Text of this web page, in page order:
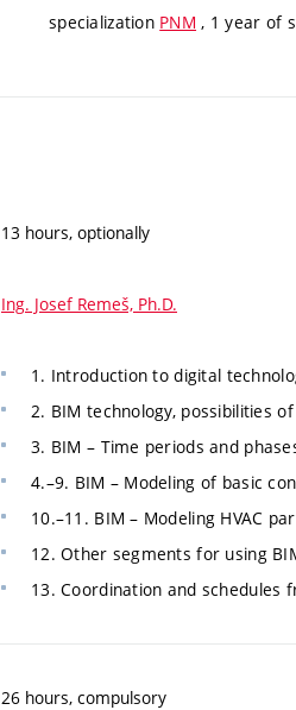
specialization PNM , 1 year of
13 hours, optionally
Ing. Josef Remeš, Ph.D.
1. Introduction to digital
2. BIM technology, possibilities
3. BIM – Time periods and
4.–9. BIM – Modeling of basic
10.–11. BIM – Modeling HVAC
12. Other segments for using
13. Coordination and schedules
26 hours, compulsory